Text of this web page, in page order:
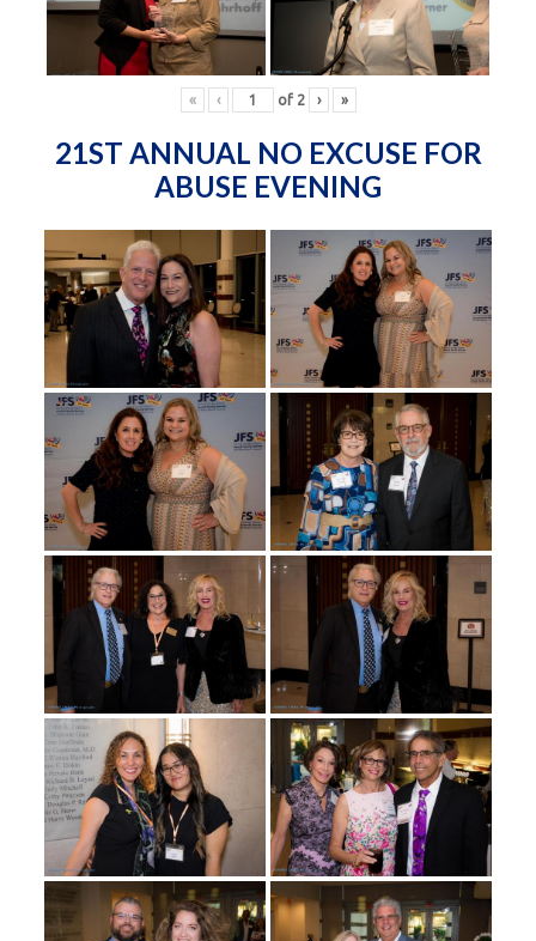
« ‹ of 2 › »
21ST ANNUAL NO EXCUSE FOR
ABUSE EVENING